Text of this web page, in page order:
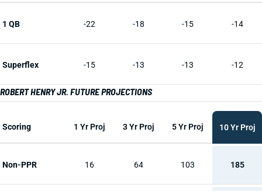
1 QB -22 -18 -15 -14
Superflex -15 -13 -13 -12
ROBERT HENRY JR. FUTURE PROJECTIONS
Scoring 1 Yr Proj 3 Yr Proj 5 Yr Proj 10 Yr Proj
Non-PPR 16 64 103 185